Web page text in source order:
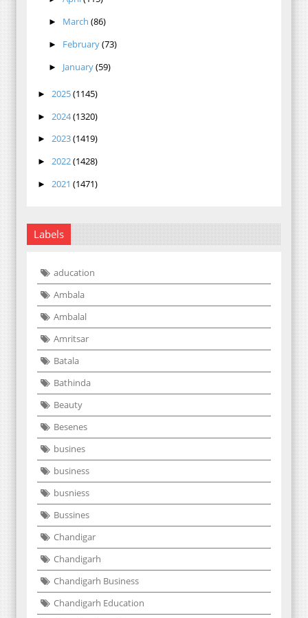
► March (86)
► February(73)
► January(59)
► 2025(1145)
► 2024(1320)
► 2023(1419)
► 2022(1428)
► 2021 (1471)
Labels
aducation
Ambala
Ambalal
Amritsar
Batala
Bathinda
Beauty
Besenes
busines
business
busniess
Bussines
Chandigar
Chandigarh
Chandigarh Business
Chandigarh Education